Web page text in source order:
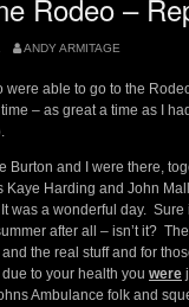
Rodeo –
ANDY ARMITAGE
were able to go to the
– as great a time as I
Burton and I were there,
Kaye Harding and John
was a wonderful day. Sure
after all – isn’t it?
the real stuff and for
to your health you were
Ambulance folk and